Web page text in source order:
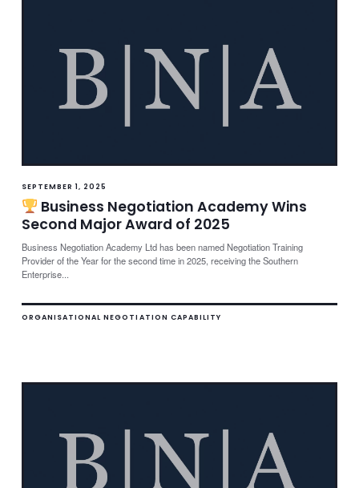
SEPTEMBER 1, 2025
Business Negotiation Academy Wins
Second Major Award of 2025
Business Negotiation Academy Ltd has been named Negotiation Training
Provider of the Year for the second time in 2025, receiving the Southern
Enterprise...
ORGANISATIONAL NEGOTIATION CAPABILITY